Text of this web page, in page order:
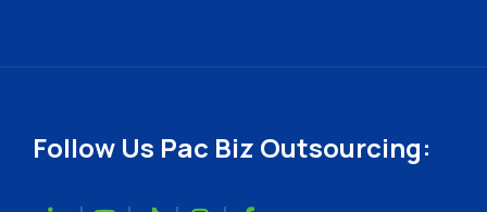
Follow Us Pac Biz Outsourcing: